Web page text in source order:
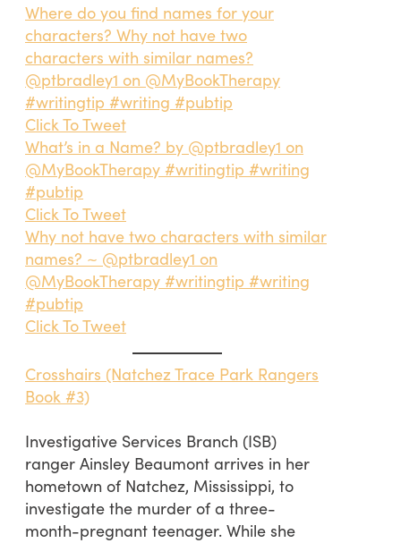
Where do you find names for your
characters? Why not have two
characters with similar names?
@ptbradley1 on @MyBookTherapy
#writingtip #writing #pubtip
Click To Tweet
What’s in a Name? by @ptbradley1 on
@MyBookTherapy #writingtip #writing
#pubtip
Click To Tweet
Why not have two characters with similar
names? ~ @ptbradley1 on
@MyBookTherapy #writingtip #writing
#pubtip
Click To Tweet
Crosshairs (Natchez Trace Park Rangers
Book #3)
Investigative Services Branch (ISB)
ranger Ainsley Beaumont arrives in her
hometown of Natchez, Mississippi, to
investigate the murder of a three-
month-pregnant teenager. While she